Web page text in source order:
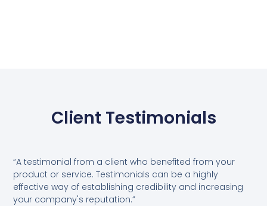
Client Testimonials
“A testimonial from a client who benefited from your
product or service. Testimonials can be a highly
effective way of establishing credibility and increasing
your company's reputation.”